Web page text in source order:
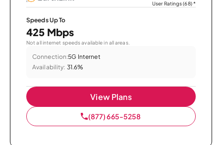
User Ratings (68)*
Speeds Up To
425 Mbps
Not all internet speeds available in all areas.
Connection:5G Internet
Availability: 31.6%
View Plans
(877) 665-5258